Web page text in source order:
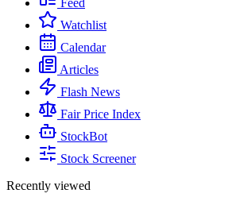
Feed
Watchlist
Calendar
Articles
Flash News
Fair Price Index
StockBot
Stock Screener
Recently viewed